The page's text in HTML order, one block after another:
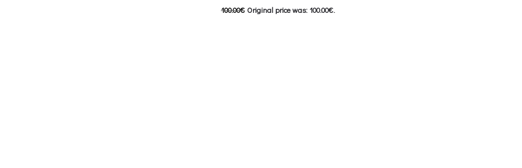
100.00€ Original price was: 100.00€.